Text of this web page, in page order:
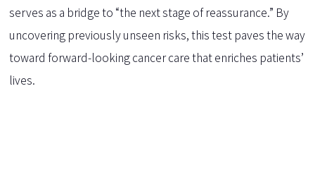
serves as a bridge to “the next stage of reassurance.” By
uncovering previously unseen risks, this test paves the way
toward forward-looking cancer care that enriches patients’
lives.